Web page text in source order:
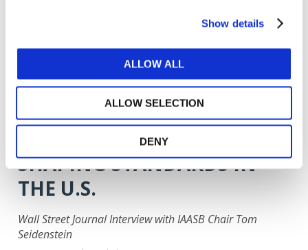
Show details
ALLOW ALL
ALLOW SELECTION
DENY
HOW INTERNATIONAL
AUDITING RULES ARE
SHAPING STANDARDS IN
THE U.S.
Wall Street Journal Interview with IAASB Chair Tom
Seidenstein